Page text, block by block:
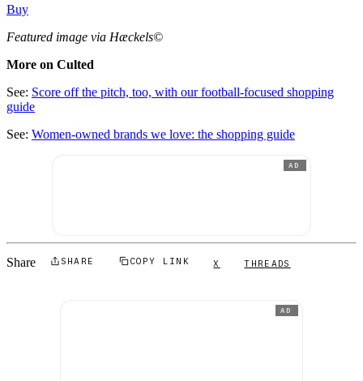
Buy
Featured image via Hæckels©
More on Culted
See: Score off the pitch, too, with our football-focused shopping
guide
See: Women-owned brands we love: the shopping guide
AD
Share SHARE COPY LINK X THREADS
AD